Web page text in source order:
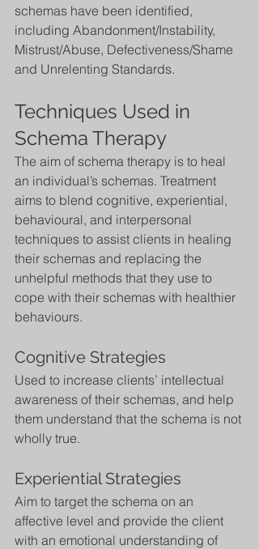
schemas have been identified,
including Abandonment/Instability,
Mistrust/Abuse, Defectiveness/Shame
and Unrelenting Standards.
Techniques Used in
Schema Therapy
The aim of schema therapy is to heal
an individual’s schemas. Treatment
aims to blend cognitive, experiential,
behavioural, and interpersonal
techniques to assist clients in healing
their schemas and replacing the
unhelpful methods that they use to
cope with their schemas with healthier
behaviours.
Cognitive Strategies
Used to increase clients’ intellectual
awareness of their schemas, and help
them understand that the schema is not
wholly true.
Experiential Strategies
Aim to target the schema on an
affective level and provide the client
with an emotional understanding of